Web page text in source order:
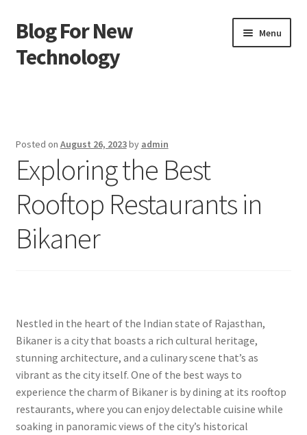
Skip
to
navigation
Skip
to
content
Blog For New
Technology
Menu
Contact Us
Disclaimer
Terms of Use
Posted on August 26, 2023by admin
Exploring the Best
Rooftop Restaurants in
Bikaner
Nestled in the heart of the Indian state of Rajasthan,
Bikaner is a city that boasts a rich cultural heritage,
stunning architecture, and a culinary scene that’s as
vibrant as the city itself. One of the best ways to
experience the charm of Bikaner is by dining at its rooftop
restaurants, where you can enjoy delectable cuisine while
soaking in panoramic views of the city’s historical